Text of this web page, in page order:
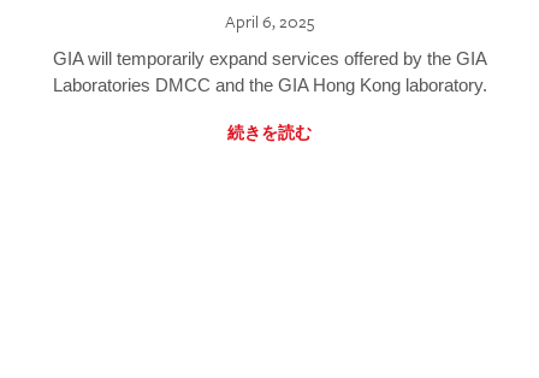
April 6, 2025
GIA will temporarily expand services offered by the GIA
Laboratories DMCC and the GIA Hong Kong laboratory.
続きを読む